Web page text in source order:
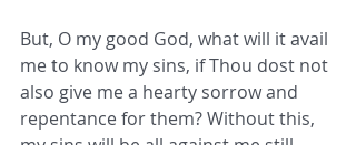
But, O my good God, what will it avail
me to know my sins, if Thou dost not
also give me a hearty sorrow and
repentance for them? Without this,